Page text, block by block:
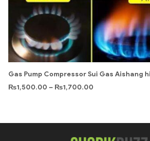
Gas Pump Compressor Sui Gas Aishang
₨1,500.00 – ₨1,700.00